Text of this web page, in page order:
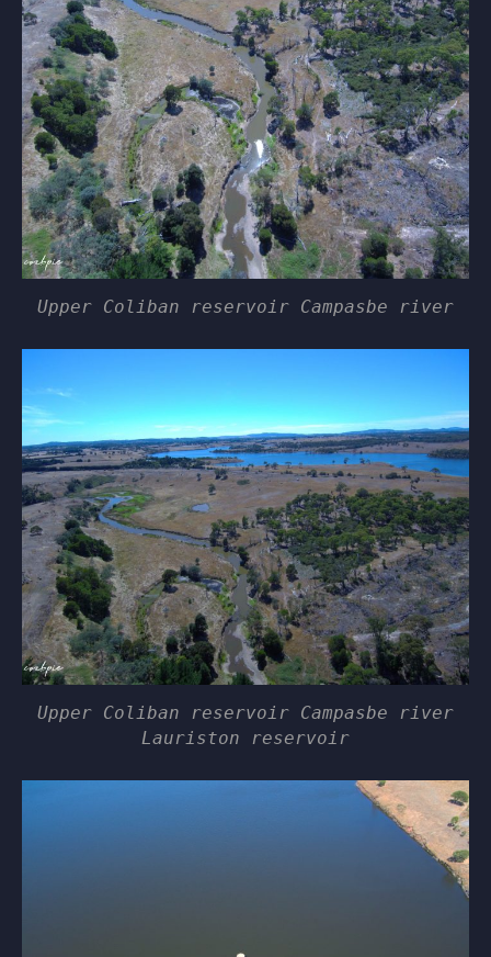
Upper Coliban reservoir Campasbe river
Upper Coliban reservoir Campasbe river
Lauriston reservoir